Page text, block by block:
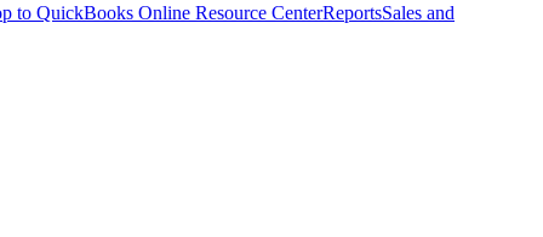
to QuickBooks Online Resource CenterReportsSales and